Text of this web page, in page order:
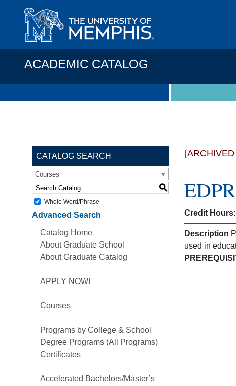
ACADEMIC CATALOG
CATALOG SEARCH
Courses
S
Whole Word/Phrase
Advanced Search
Catalog Home
About Graduate School
About Graduate Catalog
APPLY NOW!
Courses
Programs by College & School
Degree Programs (All Programs)
Certificates
Accelerated Bachelors/Master’s
Credit Hours:
Description
used in